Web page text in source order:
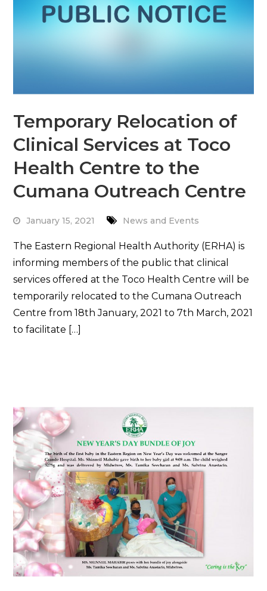
Temporary Relocation of
Clinical Services at Toco
Health Centre to the
Cumana Outreach Centre
January 15, 2021 News and Events
The Eastern Regional Health Authority (ERHA) is
informing members of the public that clinical
services offered at the Toco Health Centre will be
temporarily relocated to the Cumana Outreach
Centre from 18th January, 2021 to 7th March, 2021
to facilitate […]